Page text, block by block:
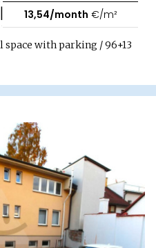
| 13,54/month €/m²
with parking / 96+13